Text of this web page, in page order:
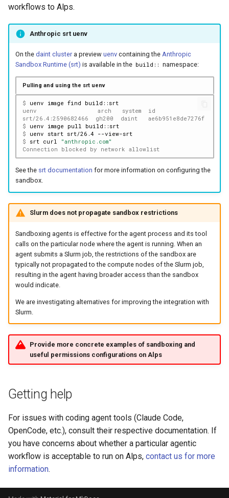
workflows to Alps.
Anthropic srt uenv
On the daint clustera preview uenvcontaining the Anthropic
Sandbox Runtime (srt) is available in the build:: namespace:
Pulling and using the srt uenv
$ uenv image find
uenv                 arch   system  id
srt/26.4:2590682466  gh200  daint   ae6b951e8de7276f
$ uenv image pull
$ uenv start srt/26.4 --view=
$ srt curl
"anthropic.com"
Connection blocked by network allowlist
See the srt documentation for more information on configuring the
sandbox.
Slurm does not propagate sandbox restrictions
Sandboxing agents is effective for the agent process and its tool
calls on the particular node where the agent is running. When an
agent submits a Slurm job, the restrictions of the sandbox are
typically not propagated to the compute nodes of the Slurm job,
resulting in the agent having broader access than the sandbox
would indicate.
We are investigating alternatives for improving the integration with
Slurm.
Provide more concrete examples of sandboxing and
useful permissions configurations on Alps
Getting help
For issues with coding agent tools (Claude Code,
OpenCode, etc.), consult their respective documentation. If
you have concerns about whether a particular agentic
workflow is acceptable to run on Alps, contact us for more
information.